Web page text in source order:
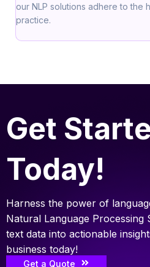
our NLP solutions adhere to the
practice.
Get
Today!
Harness the power of
Natural Language
text data into actionable
business today!
Get a Quote